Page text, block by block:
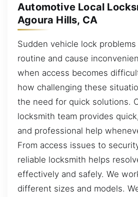
Automotive Local
Agoura Hills, CA
Sudden vehicle lock
routine and cause
when access becomes
how challenging these
the need for quick solutions.
locksmith team provides
and professional help
From access issues to
reliable locksmith helps
effectively and safely. We
different sizes and models.